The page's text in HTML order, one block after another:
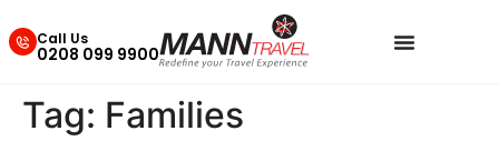
Call Us
0208 099 9900
Tag: Families